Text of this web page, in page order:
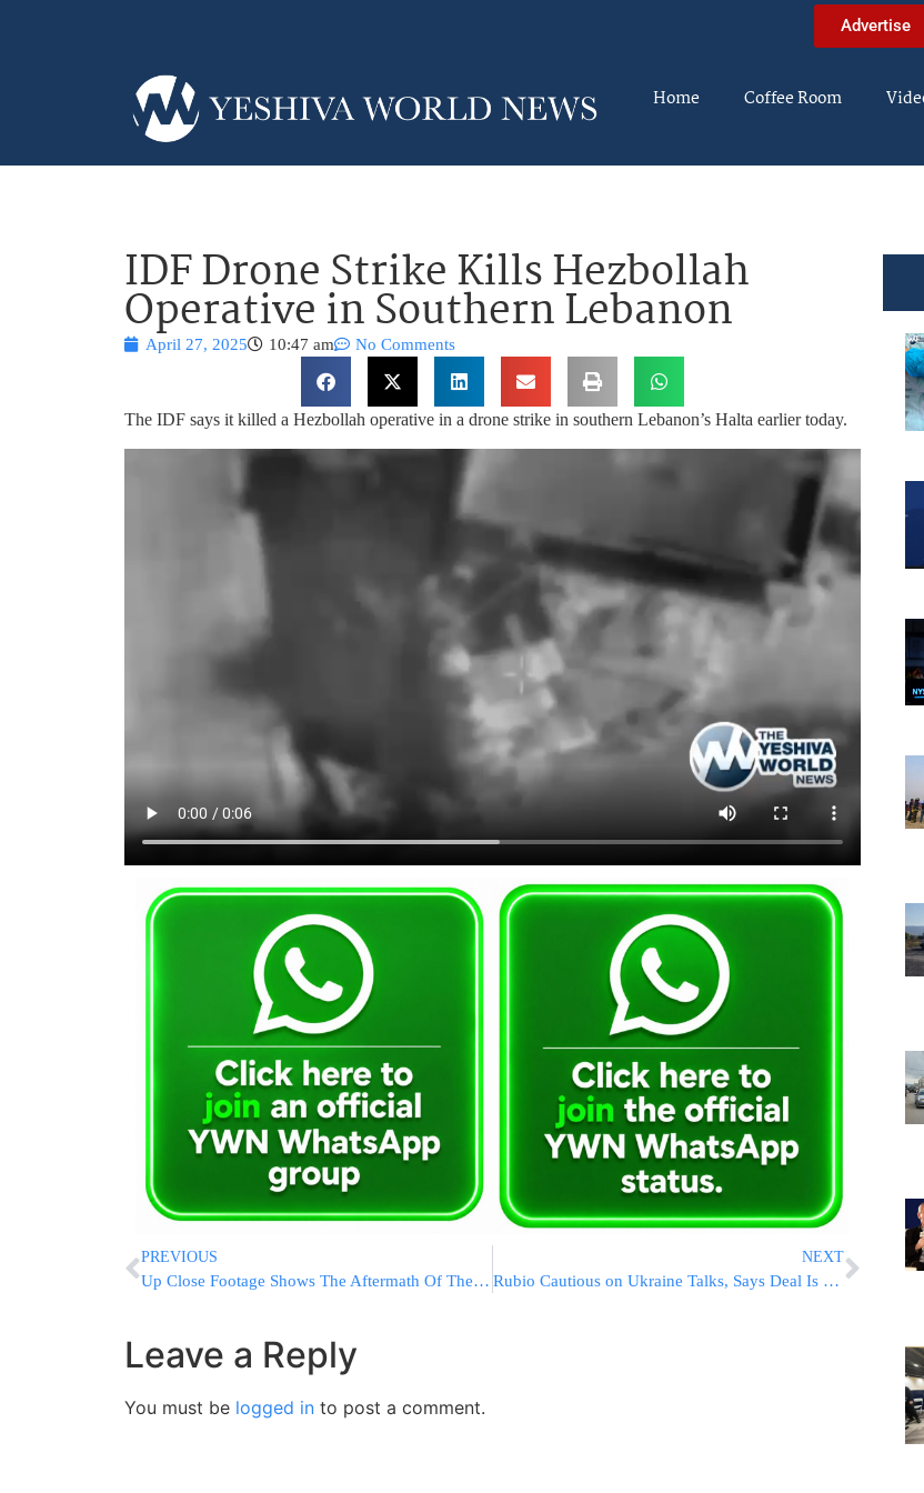
Advertise
Home Coffee Room
IDF Drone Strike Kills Hezbollah
Operative in Southern Lebanon
April 27, 2025 10:47 am No Comments
The IDF says it killed a Hezbollah operative in a drone strike in southern Lebanon’s Halta earlier today.
PREVIOUS
Up Close Footage Shows The Aftermath Of The Iranian Port Explosion
NEXT
Rubio Cautious on Ukraine Talks, Says Deal Is Close but Not Finalized
Leave a Reply
You must be logged in to post a comment.